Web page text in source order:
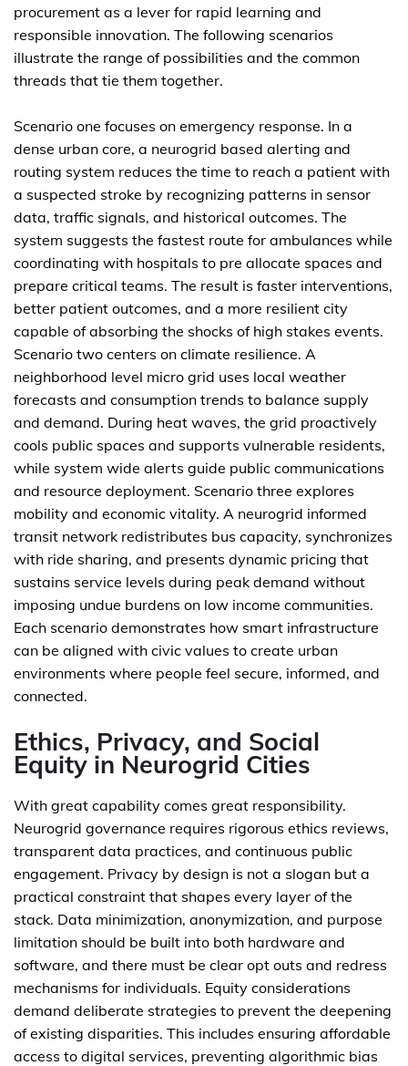
procurement as a lever for rapid learning and
responsible innovation. The following scenarios
illustrate the range of possibilities and the common
threads that tie them together.
Scenario one focuses on emergency response. In a
dense urban core, a neurogrid based alerting and
routing system reduces the time to reach a patient with
a suspected stroke by recognizing patterns in sensor
data, traffic signals, and historical outcomes. The
system suggests the fastest route for ambulances while
coordinating with hospitals to pre allocate spaces and
prepare critical teams. The result is faster interventions,
better patient outcomes, and a more resilient city
capable of absorbing the shocks of high stakes events.
Scenario two centers on climate resilience. A
neighborhood level micro grid uses local weather
forecasts and consumption trends to balance supply
and demand. During heat waves, the grid proactively
cools public spaces and supports vulnerable residents,
while system wide alerts guide public communications
and resource deployment. Scenario three explores
mobility and economic vitality. A neurogrid informed
transit network redistributes bus capacity, synchronizes
with ride sharing, and presents dynamic pricing that
sustains service levels during peak demand without
imposing undue burdens on low income communities.
Each scenario demonstrates how smart infrastructure
can be aligned with civic values to create urban
environments where people feel secure, informed, and
connected.
Ethics, Privacy, and Social
Equity in Neurogrid Cities
With great capability comes great responsibility.
Neurogrid governance requires rigorous ethics reviews,
transparent data practices, and continuous public
engagement. Privacy by design is not a slogan but a
practical constraint that shapes every layer of the
stack. Data minimization, anonymization, and purpose
limitation should be built into both hardware and
software, and there must be clear opt outs and redress
mechanisms for individuals. Equity considerations
demand deliberate strategies to prevent the deepening
of existing disparities. This includes ensuring affordable
access to digital services, preventing algorithmic bias